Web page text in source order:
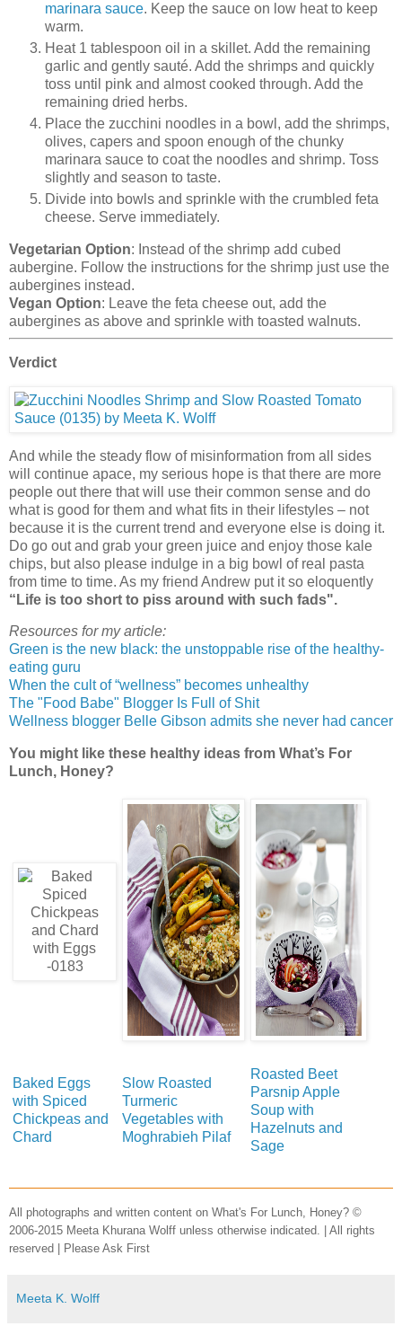
marinara sauce. Keep the sauce on low heat to keep
warm.
Heat 1 tablespoon oil in a skillet. Add the remaining
garlic and gently sauté. Add the shrimps and quickly
toss until pink and almost cooked through. Add the
remaining dried herbs.
Place the zucchini noodles in a bowl, add the shrimps,
olives, capers and spoon enough of the chunky
marinara sauce to coat the noodles and shrimp. Toss
slightly and season to taste.
Divide into bowls and sprinkle with the crumbled feta
cheese. Serve immediately.
Vegetarian Option: Instead of the shrimp add cubed
aubergine. Follow the instructions for the shrimp just use the
aubergines instead.
Vegan Option: Leave the feta cheese out, add the
aubergines as above and sprinkle with toasted walnuts.
Verdict
And while the steady flow of misinformation from all sides
will continue apace, my serious hope is that there are more
people out there that will use their common sense and do
what is good for them and what fits in their lifestyles – not
because it is the current trend and everyone else is doing it.
Do go out and grab your green juice and enjoy those kale
chips, but also please indulge in a big bowl of real pasta
from time to time. As my friend Andrew put it so eloquently
“Life is too short to piss around with such fads".
Resources for my article:
Green is the new black: the unstoppable rise of the healthy-
eating guru
When the cult of “wellness” becomes unhealthy
The "Food Babe" Blogger Is Full of Shit
Wellness blogger Belle Gibson admits she never had cancer
You might like these healthy ideas from What’s For
Lunch, Honey?
Baked Eggs
with Spiced
Chickpeas and
Chard
Slow Roasted
Turmeric
Vegetables with
Moghrabieh Pilaf
Roasted Beet
Parsnip Apple
Soup with
Hazelnuts and
Sage
All photographs and written content on What's For Lunch, Honey? ©
2006-2015 Meeta Khurana Wolff unless otherwise indicated. | All rights
reserved | Please Ask First
Meeta K. Wolff